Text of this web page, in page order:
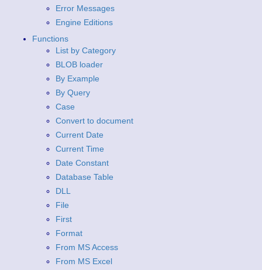
Error Messages
Engine Editions
Functions
List by Category
BLOB loader
By Example
By Query
Case
Convert to document
Current Date
Current Time
Date Constant
Database Table
DLL
File
First
Format
From MS Access
From MS Excel